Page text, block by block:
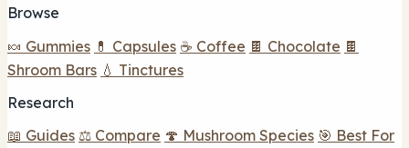
Browse
🍬 Gummies 💊 Capsules ☕ Coffee 🍫 Chocolate 🍫
Shroom Bars 💧 Tinctures
Research
📖 Guides ⚖️ Compare 🍄 Mushroom Species 🎯 Best For